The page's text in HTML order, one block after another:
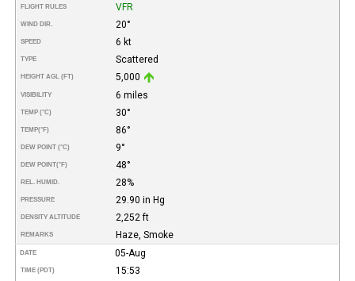
FLIGHT RULES VFR
WIND DIR. 20°
SPEED 6 kt
TYPE Scattered
HEIGHT AGL (FT) 5,000
VISIBILITY 6 miles
TEMP (°C) 30°
TEMP(°F) 86°
DEW POINT (°C) 9°
DEW POINT(°F) 48°
REL. HUMID. 28%
PRESSURE 29.90 in Hg
DENSITY ALTITUDE 2,252 ft
REMARKS Haze, Smoke
DATE 05-Aug
TIME (PDT) 15:53